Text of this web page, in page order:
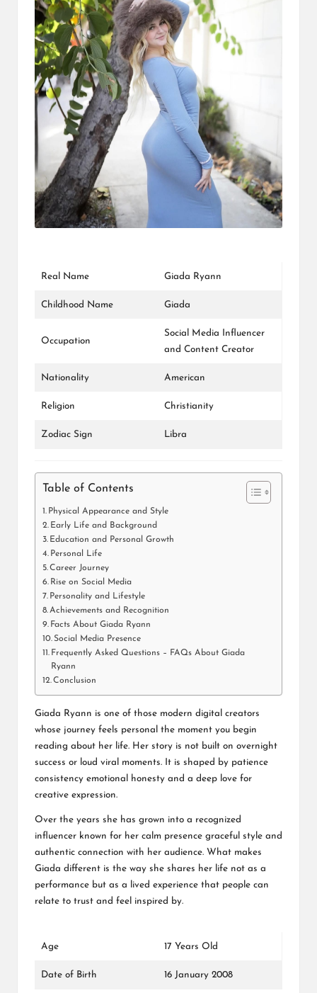
Real Name Giada Ryann
Childhood Name Giada
Occupation
Social Media Influencer
and Content Creator
Nationality American
Religion Christianity
Zodiac Sign Libra
Table of Contents
Physical Appearance and Style
Early Life and Background
Education and Personal Growth
Personal Life
Career Journey
Rise on Social Media
Personality and Lifestyle
Achievements and Recognition
Facts About Giada Ryann
Social Media Presence
Frequently Asked Questions – FAQs About Giada
Ryann
Conclusion
Giada Ryann is one of those modern digital creators
whose journey feels personal the moment you begin
reading about her life. Her story is not built on overnight
success or loud viral moments. It is shaped by patience
consistency emotional honesty and a deep love for
creative expression.
Over the years she has grown into a recognized
influencer known for her calm presence graceful style and
authentic connection with her audience. What makes
Giada different is the way she shares her life not as a
performance but as a lived experience that people can
relate to trust and feel inspired by.
Age 17 Years Old
Date of Birth 16 January 2008